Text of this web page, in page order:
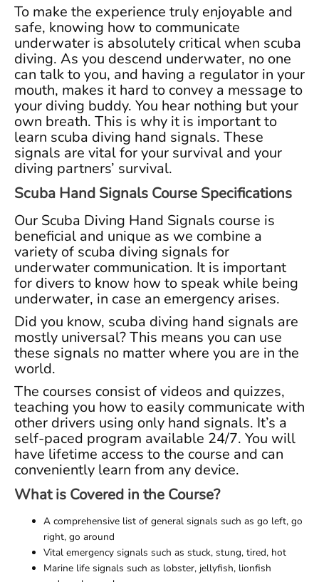
To make the experience truly enjoyable and
safe, knowing how to communicate
underwater is absolutely critical when scuba
diving. As you descend underwater, no one
can talk to you, and having a regulator in your
mouth, makes it hard to convey a message to
your diving buddy. You hear nothing but your
own breath. This is why it is important to
learn scuba diving hand signals. These
signals are vital for your survival and your
diving partners’ survival.
Scuba Hand Signals Course Specifications
Our Scuba Diving Hand Signals course is
beneficial and unique as we combine a
variety of scuba diving signals for
underwater communication. It is important
for divers to know how to speak while being
underwater, in case an emergency arises.
Did you know, scuba diving hand signals are
mostly universal? This means you can use
these signals no matter where you are in the
world.
The courses consist of videos and quizzes,
teaching you how to easily communicate with
other drivers using only hand signals. It’s a
self-paced program available 24/7. You will
have lifetime access to the course and can
conveniently learn from any device.
What is Covered in the Course?
A comprehensive list of general signals such as go left, go
right, go around
Vital emergency signals such as stuck, stung, tired, hot
Marine life signals such as lobster, jellyfish, lionfish